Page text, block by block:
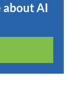
about AI